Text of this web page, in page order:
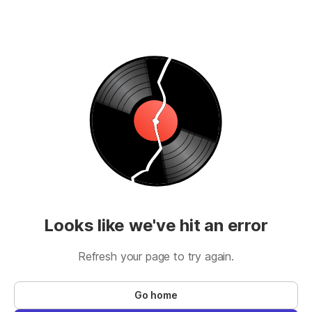
Looks like we've hit an error
Refresh your page to try again.
Go home